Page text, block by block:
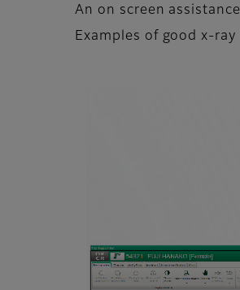
An on screen
Examples of good x-